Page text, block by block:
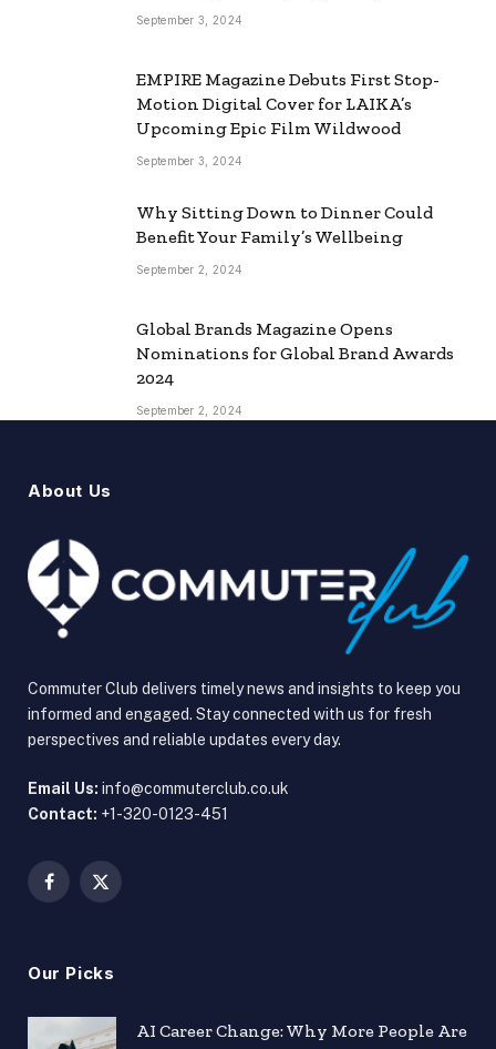
September 3, 2024
EMPIRE Magazine Debuts First Stop-
Motion Digital Cover for LAIKA’s
Upcoming Epic Film Wildwood
September 3, 2024
Why Sitting Down to Dinner Could
Benefit Your Family’s Wellbeing
September 2, 2024
Global Brands Magazine Opens
Nominations for Global Brand Awards
2024
September 2, 2024
About Us
Commuter Club delivers timely news and insights to keep you
informed and engaged. Stay connected with us for fresh
perspectives and reliable updates every day.
Email Us: info@commuterclub.co.uk
Contact: +1-320-0123-451
Facebook
X
Our Picks
AI Career Change: Why More People Are